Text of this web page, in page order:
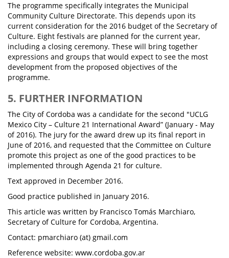
The programme specifically integrates the Municipal
Community Culture Directorate. This depends upon its
current consideration for the 2016 budget of the Secretary of
Culture. Eight festivals are planned for the current year,
including a closing ceremony. These will bring together
expressions and groups that would expect to see the most
development from the proposed objectives of the
programme.
5. FURTHER INFORMATION
The City of Cordoba was a candidate for the second "UCLG
Mexico City – Culture 21 International Award” (January - May
of 2016). The jury for the award drew up its final report in
June of 2016, and requested that the Committee on Culture
promote this project as one of the good practices to be
implemented through Agenda 21 for culture.
Text approved in December 2016.
Good practice published in January 2016.
This article was written by Francisco Tomás Marchiaro,
Secretary of Culture for Cordoba, Argentina.
Contact: pmarchiaro (at) gmail.com
Reference website: www.cordoba.gov.ar